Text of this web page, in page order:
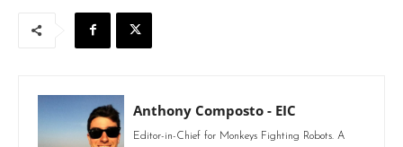
Anthony Composto - EIC
Editor-in-Chief for Monkeys Fighting Robots. A